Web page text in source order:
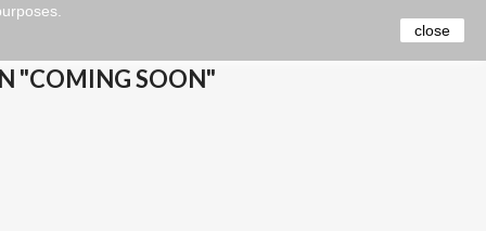
close
"COMING SOON"